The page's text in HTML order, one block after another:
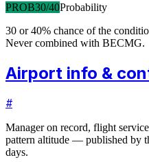
PROB30/40Probability
30 or 40% chance of the
Never combined with BECMG.
Airport info &
#
Manager on record, flight
pattern altitude — published by
days.